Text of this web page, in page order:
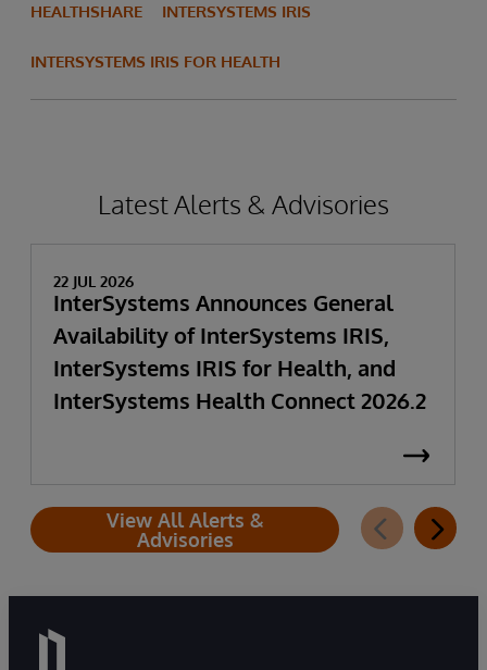
HEALTHSHARE INTERSYSTEMS IRIS
INTERSYSTEMS IRIS FOR HEALTH
Latest Alerts & Advisories
22 JUL 2026
InterSystems Announces General
Availability of InterSystems IRIS,
InterSystems IRIS for Health, and
InterSystems Health Connect 2026.2
View All Alerts &
Advisories